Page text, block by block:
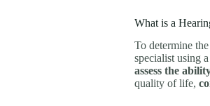
What is a
To determine
specialist using
assess the
quality of life,